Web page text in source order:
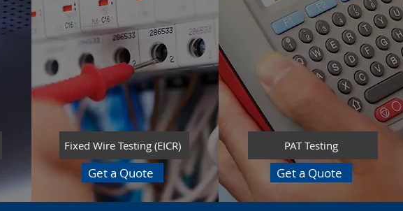
Fixed Wire Testing (EICR)
Get a Quote
PAT Testing
Get a Quote